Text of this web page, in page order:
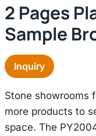
2 Pages
Sample
Inquiry
Stone showrooms
more products to
space. The